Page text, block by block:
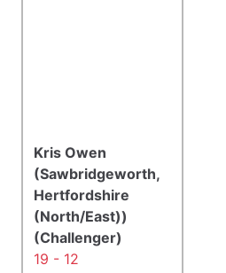
Kris Owen
(Sawbridgeworth,
Hertfordshire
(North/East))
(Challenger)
19 - 12